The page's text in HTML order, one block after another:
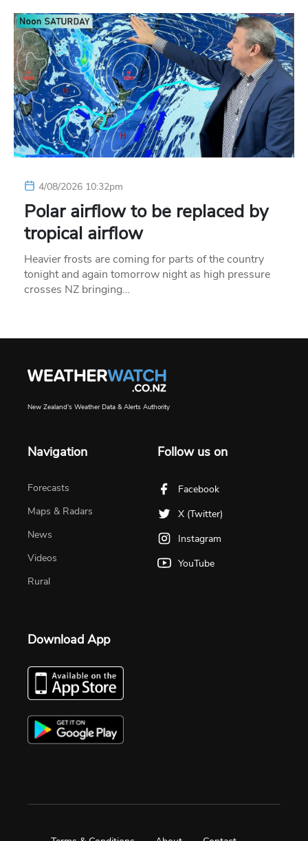
4/08/2026 10:32pm
Polar airflow to be replaced by
tropical airflow
Heavier frosts are coming for parts of the country
tonight and again tomorrow night as high pressure
crosses NZ bringing…
New Zealand's Weather Data & Alerts Authority
Navigation
Forecasts
Maps & Radars
News
Videos
Rural
Follow us on
Facebook
X (Twitter)
Instagram
YouTube
Download App